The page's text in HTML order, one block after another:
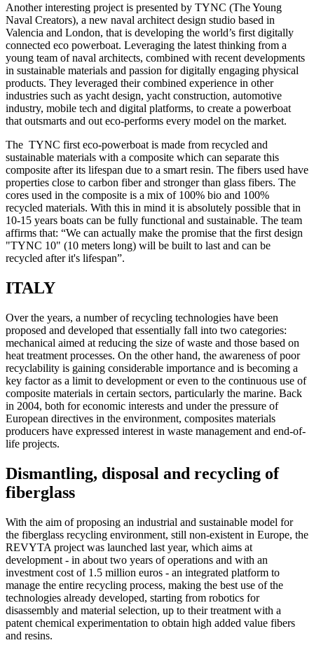
Another interesting project is presented by TYNC (The Young
Naval Creators), a new naval architect design studio based in
Valencia and London, that is developing the world’s first digitally
connected eco powerboat. Leveraging the latest thinking from a
young team of naval architects, combined with recent developments
in sustainable materials and passion for digitally engaging physical
products. They leveraged their combined experience in other
industries such as yacht design, yacht construction, automotive
industry, mobile tech and digital platforms, to create a powerboat
that outsmarts and out eco-performs every model on the market.
The TYNC first eco-powerboat is made from recycled and
sustainable materials with a composite which can separate this
composite after its lifespan due to a smart resin. The fibers used have
properties close to carbon fiber and stronger than glass fibers. The
cores used in the composite is a mix of 100% bio and 100%
recycled materials. With this in mind it is absolutely possible that in
10-15 years boats can be fully functional and sustainable. The team
affirms that: “We can actually make the promise that the first design
"TYNC 10" (10 meters long) will be built to last and can be
recycled after it's lifespan”.
ITALY
Over the years, a number of recycling technologies have been
proposed and developed that essentially fall into two categories:
mechanical aimed at reducing the size of waste and those based on
heat treatment processes. On the other hand, the awareness of poor
recyclability is gaining considerable importance and is becoming a
key factor as a limit to development or even to the continuous use of
composite materials in certain sectors, particularly the marine. Back
in 2004, both for economic interests and under the pressure of
European directives in the environment, composites materials
producers have expressed interest in waste management and end-of-
life projects.
Dismantling, disposal and recycling of
fiberglass
With the aim of proposing an industrial and sustainable model for
the fiberglass recycling environment, still non-existent in Europe, the
REVYTA project was launched last year, which aims at
development - in about two years of operations and with an
investment cost of 1.5 million euros - an integrated platform to
manage the entire recycling process, making the best use of the
technologies already developed, starting from robotics for
disassembly and material selection, up to their treatment with a
patent chemical experimentation to obtain high added value fibers
and resins.